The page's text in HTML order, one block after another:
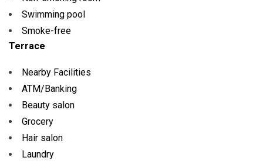
Swimming pool
Smoke-free
Terrace
Nearby Facilities
ATM/Banking
Beauty salon
Grocery
Hair salon
Laundry